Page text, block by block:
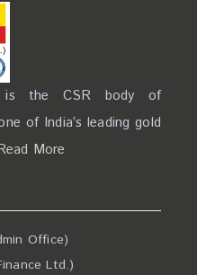
is the CSR body of
of India’s leading gold
More
Office)
Ltd.)